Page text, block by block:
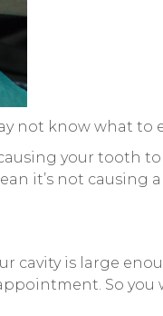
not know what to
your tooth to
it’s not causing
cavity is large
So you